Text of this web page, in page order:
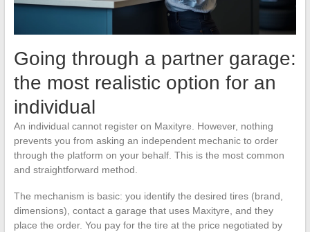
Going through a partner garage:
the most realistic option for an
individual
An individual cannot register on Maxityre. However, nothing
prevents you from asking an independent mechanic to order
through the platform on your behalf. This is the most common
and straightforward method.
The mechanism is basic: you identify the desired tires (brand,
dimensions), contact a garage that uses Maxityre, and they
place the order. You pay for the tire at the price negotiated by